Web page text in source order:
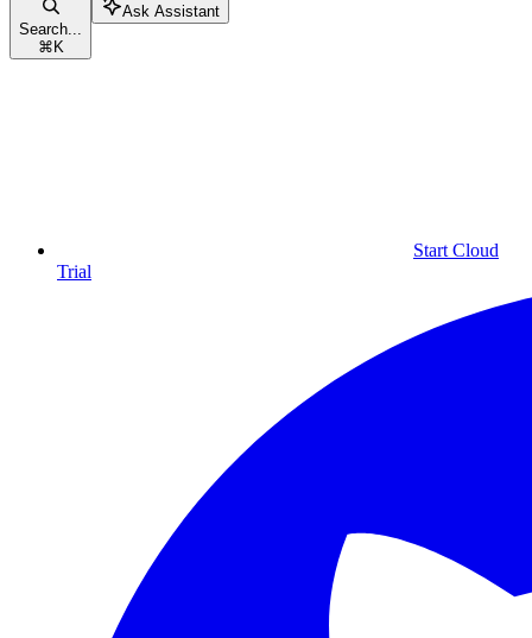
Search...
⌘ K
Ask Assistant
Start Cloud
Trial